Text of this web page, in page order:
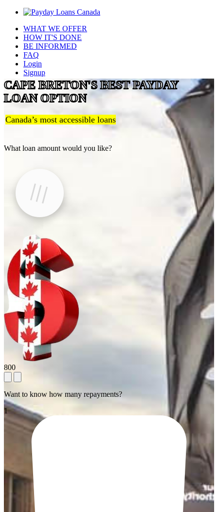
WHAT WE OFFER
HOW IT'S DONE
BE INFORMED
FAQ
Login
Signup
CAPE BRETON'S BEST PAYDAY
LOAN OPTION
Canada’s most accessible loans
What loan amount would you like?
800
Want to know how many repayments?
1